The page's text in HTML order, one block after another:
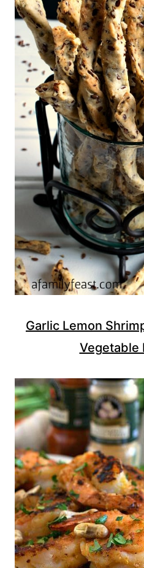
Garlic Lemon
Vegetable